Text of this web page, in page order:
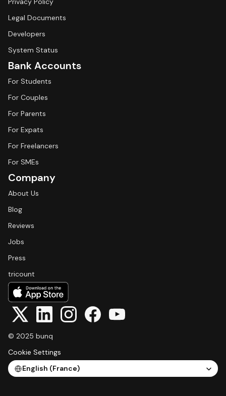
Legal Documents
Developers
System Status
Bank Accounts
For Students
For Couples
For Parents
For Expats
For Freelancers
For SMEs
Company
About Us
Blog
Reviews
Jobs
Press
tricount
© 2025 bunq
Cookie Settings
Select Language
English (France)